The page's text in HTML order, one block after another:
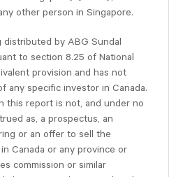
other person in Singapore.
by ABG Sundal
to section 8.25 of National
provision and has not
any specific investor in Canada.
this report is not, and under no
as, a prospectus, an
or an offer to sell the
Canada or any province or
commission or similar